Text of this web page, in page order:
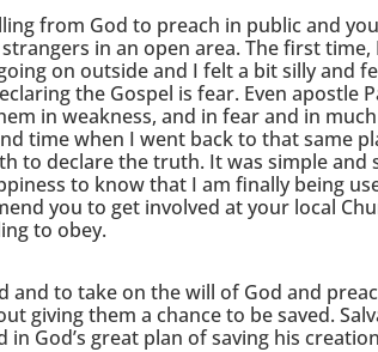
from God to preach in public and
in an open area. The first
on outside and I felt a bit silly and
the Gospel is fear. Even apostle
in weakness, and in fear and in
time when I went back to that same
to declare the truth. It was simple and
to know that I am finally being
you to get involved at your local
to obey.
and to take on the will of God and
giving them a chance to be saved.
God’s great plan of saving his